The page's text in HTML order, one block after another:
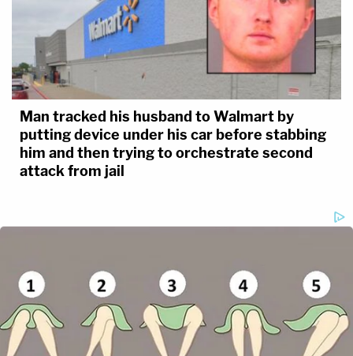
Man tracked his husband to Walmart by
putting device under his car before stabbing
him and then trying to orchestrate second
attack from jail